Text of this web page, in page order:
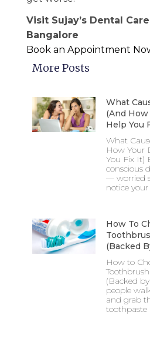
Visit Sujay’s Dental
Bangalore
Book an Appointment
More Posts
What
(And
Help You
What
How Your
You Fix It)
conscious
— worried
notice your
How To
(Backed
How to
(Backed
people
and grab
toothpaste